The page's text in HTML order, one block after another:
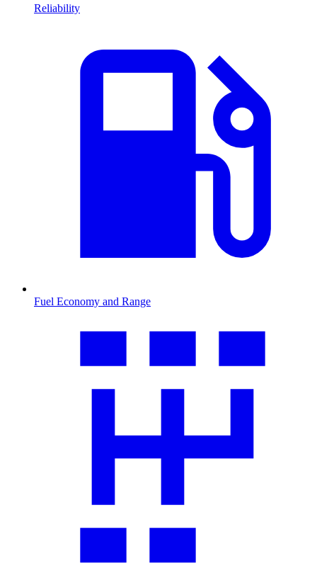
Reliability
Fuel Economy and Range